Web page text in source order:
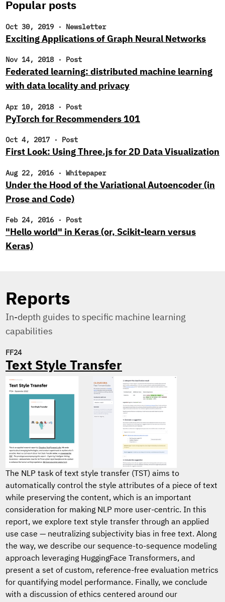
Popular posts
Oct 30, 2019 · Newsletter
Exciting Applications of Graph Neural Networks
Nov 14, 2018· Post
Federated learning: distributed machine learning
with data locality and privacy
Apr 10, 2018· Post
PyTorch for Recommenders 101
Oct 4, 2017 · Post
First Look: Using Three.js for 2D Data Visualization
Aug 22, 2016 · Whitepaper
Under the Hood of the Variational Autoencoder (in
Prose and Code)
Feb 24, 2016 · Post
"Hello world" in Keras (or, Scikit-learn versus
Keras)
Reports
In-depth guides to specific machine learning
capabilities
FF24
Text Style Transfer
The NLP task of text style transfer (TST) aims to
automatically control the style attributes of a piece of text
while preserving the content, which is an important
consideration for making NLP more user-centric. In this
report, we explore text style transfer through an applied
use case — neutralizing subjectivity bias in free text. Along
the way, we describe our sequence-to-sequence modeling
approach leveraging HuggingFace Transformers, and
present a set of custom, reference-free evaluation metrics
for quantifying model performance. Finally, we conclude
with a discussion of ethics centered around our